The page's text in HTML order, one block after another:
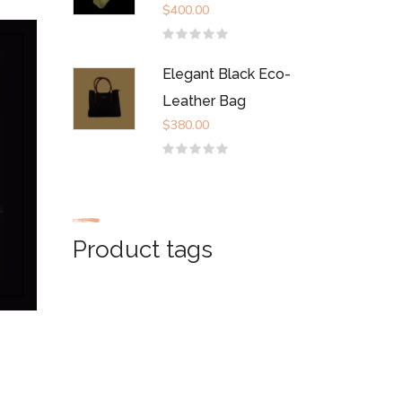
out
5
$400.00
Elegant Black Eco-
Leather Bag
$380.00
Product tags